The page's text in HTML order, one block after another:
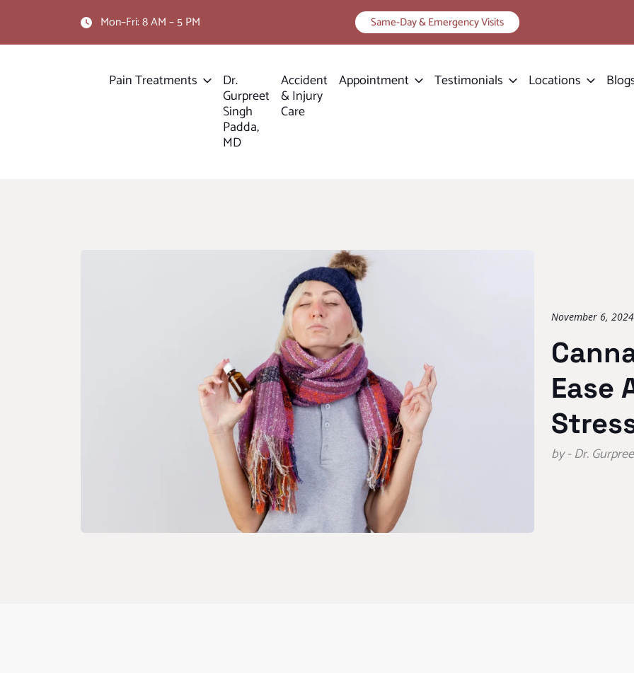
Mon–Fri: 8 AM – 5 PM Same-Day & Emergency Visits
Pain Treatments Dr.
Gurpreet
Singh
Padda,
MD
Accident
& Injury
Care
Appointment Testimonials Locations
November 6, 2024
Ease
by - Dr.